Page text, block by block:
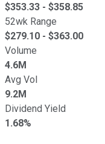
$353.33 - $358.85
52wk Range
$279.10 - $363.00
Volume
4.6M
Avg Vol
9.2M
Dividend Yield
1.68%